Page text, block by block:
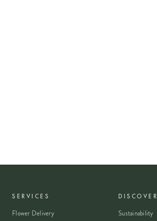
SERVICES
Flower Delivery
DISCOVER
Sustainability